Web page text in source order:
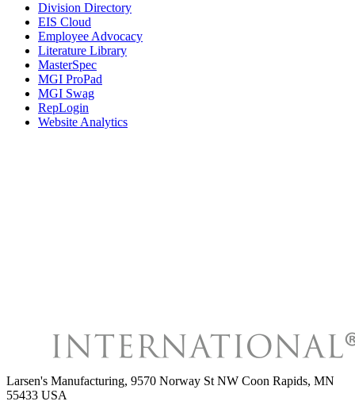
Division Directory
EIS Cloud
Employee Advocacy
Literature Library
MasterSpec
MGI ProPad
MGI Swag
RepLogin
Website Analytics
Larsen's Manufacturing, 9570 Norway St NW Coon Rapids, MN
55433 USA